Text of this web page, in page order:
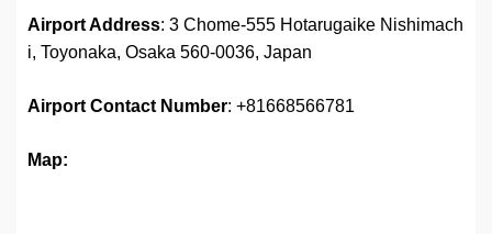
Airport Address: 3 Chome-555 Hotarugaike Nishimach
i, Toyonaka, Osaka 560-0036, Japan
Airport Contact Number: +81668566781
Map: